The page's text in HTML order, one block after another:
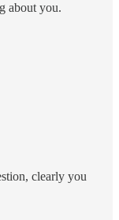
about you.
clearly you